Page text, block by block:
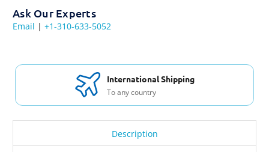
Ask Our Experts
Email | +1-310-633-5052
International Shipping
To any country
Description